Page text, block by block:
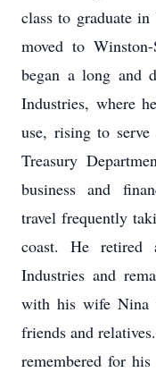
class to graduate
moved to
began a long and
Industries, where
use, rising to serve
Treasury
business and
travel frequently
coast. He retired
Industries and
with his wife Nina
friends and
remembered for